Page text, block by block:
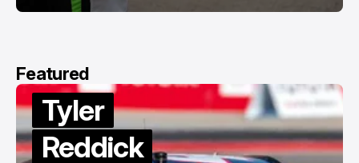
Featured
Tyler
Reddick